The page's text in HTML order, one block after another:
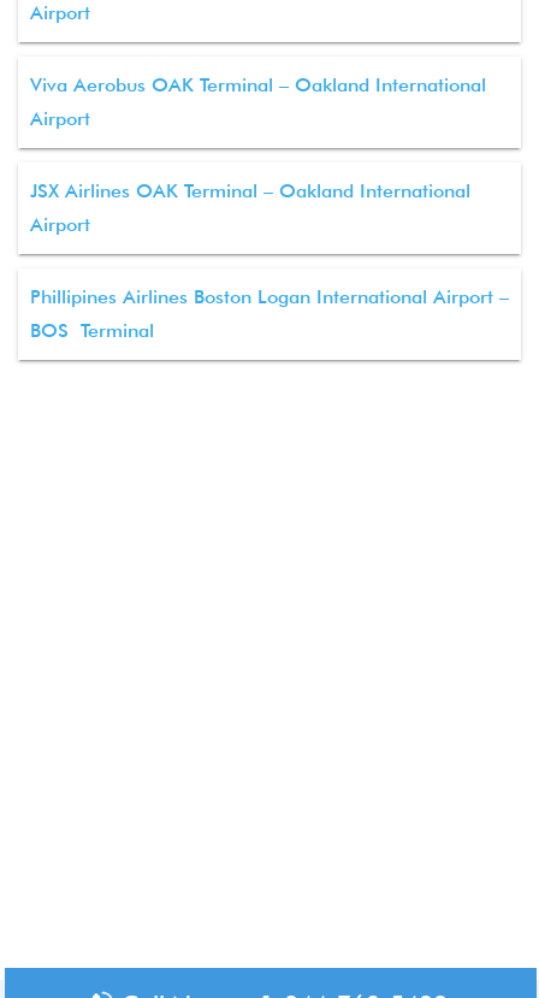
Airport
Viva Aerobus OAK Terminal – Oakland International
Airport
JSX Airlines OAK Terminal – Oakland International
Airport
Phillipines Airlines Boston Logan International Airport –
BOS Terminal